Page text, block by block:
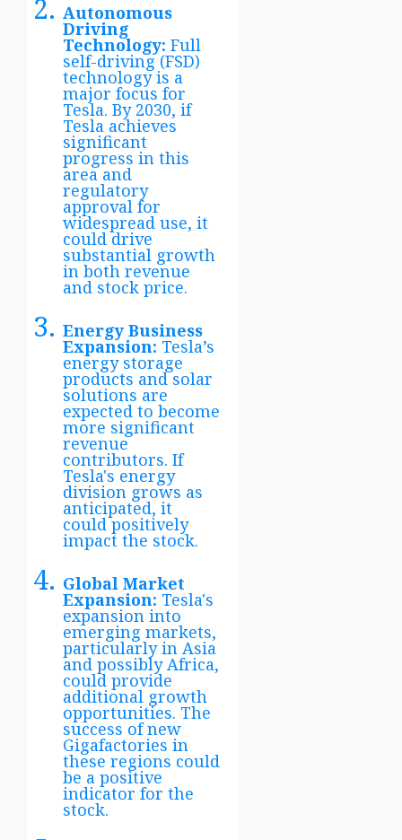
Autonomous
Driving
Technology: Full
self-driving (FSD)
technology is a
major focus for
Tesla. By 2030, if
Tesla achieves
significant
progress in this
area and
regulatory
approval for
widespread use, it
could drive
substantial growth
in both revenue
and stock price.
Energy Business
Expansion: Tesla’s
energy storage
products and solar
solutions are
expected to become
more significant
revenue
contributors. If
Tesla's energy
division grows as
anticipated, it
could positively
impact the stock.
Global Market
Expansion: Tesla's
expansion into
emerging markets,
particularly in Asia
and possibly Africa,
could provide
additional growth
opportunities. The
success of new
Gigafactories in
these regions could
be a positive
indicator for the
stock.